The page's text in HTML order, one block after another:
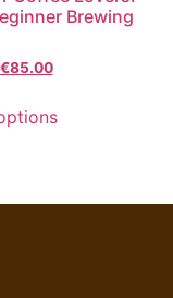
Brewing
€85.00